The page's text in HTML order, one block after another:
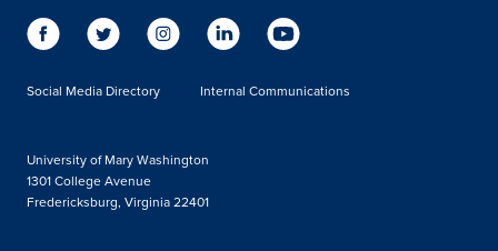
Social Media Directory Internal Communications
University of Mary Washington
1301 College Avenue
Fredericksburg, Virginia 22401